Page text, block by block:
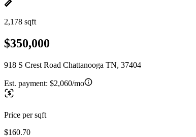
2,178 sqft
$350,000
918 S Crest Road Chattanooga TN, 37404
Est. payment: $2,060/mo
Price per sqft
$160.70